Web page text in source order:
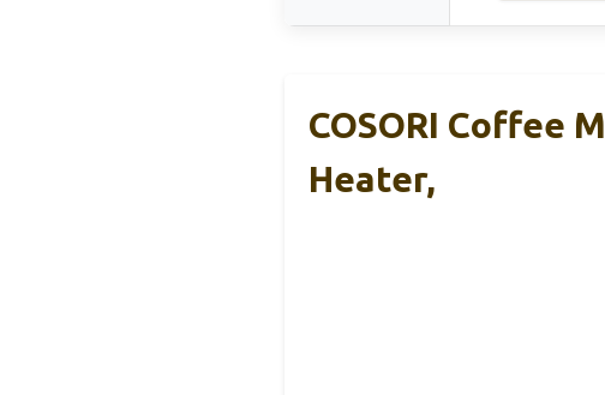
COSORI Coffee
Heater,